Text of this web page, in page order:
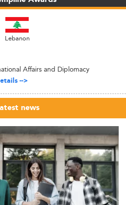
Lebanon
Affairs and Diplomacy
-->
news